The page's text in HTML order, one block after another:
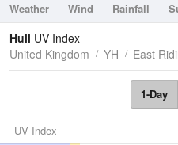
Weather Wind Rainfall
Tides
Swell
Hull UV Index
United Kingdom
YH East
1-Day
UV Index